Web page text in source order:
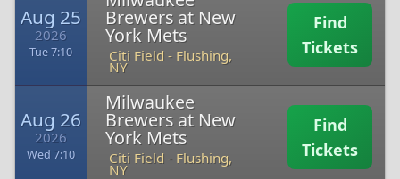
Aug 25
2026
Tue 7:10
Brewers at New
York Mets
Citi Field - Flushing,
NY
Find
Tickets
Aug 26
2026
Wed 7:10
Milwaukee
Brewers at New
York Mets
Citi Field - Flushing,
NY
Find
Tickets